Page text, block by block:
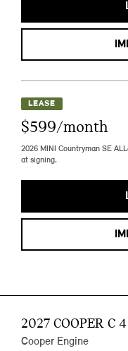
LEASE
$599/month
2026 MINI Countryman SE
at signing.
2027 COOPER C
Cooper Engine